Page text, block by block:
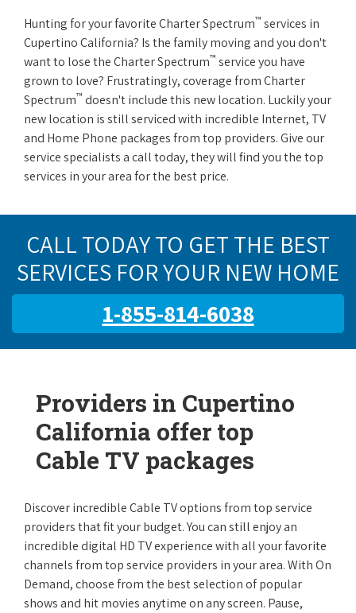
Hunting for your favorite Charter Spectrum™ services in
Cupertino California? Is the family moving and you don't
want to lose the Charter Spectrum™ service you have
grown to love? Frustratingly, coverage from Charter
Spectrum™ doesn't include this new location. Luckily your
new location is still serviced with incredible Internet, TV
and Home Phone packages from top providers. Give our
service specialists a call today, they will find you the top
services in your area for the best price.
CALL TODAY TO GET THE BEST
SERVICES FOR YOUR NEW HOME
1-855-814-6038
Providers in Cupertino
California offer top
Cable TV packages
Discover incredible Cable TV options from top service
providers that fit your budget. You can still enjoy an
incredible digital HD TV experience with all your favorite
channels from top service providers in your area. With On
Demand, choose from the best selection of popular
shows and hit movies anytime on any screen. Pause,